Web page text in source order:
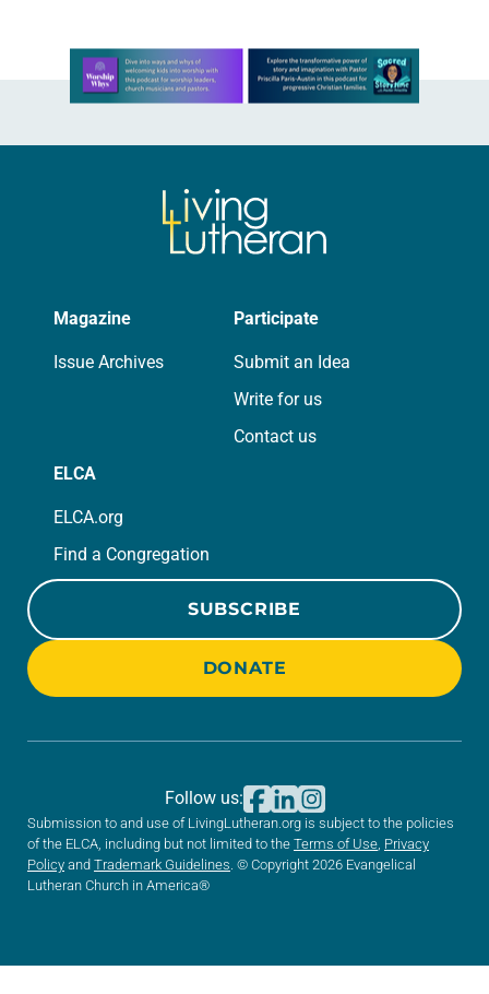
Learn more about this offer
Magazine
Issue Archives
Participate
Submit an Idea
Write for us
Contact us
ELCA
ELCA.org
Find a Congregation
SUBSCRIBE
DONATE
Submission to and use of LivingLutheran.org is subject to the policies
of the ELCA, including but not limited to the Terms of Use, Privacy
Policy and Trademark Guidelines. © Copyright 2026 Evangelical
Lutheran Church in America®
Follow us: